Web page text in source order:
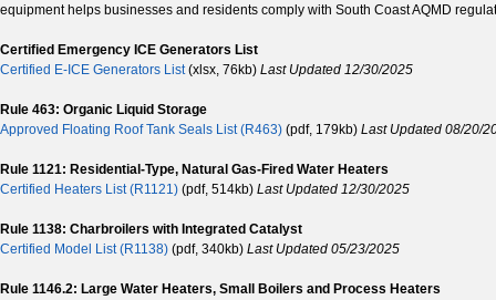
equipment helps businesses and residents comply with South Coast AQMD
Certified Emergency ICE Generators List
Certified E-ICE Generators List(xlsx, 76kb) Last Updated 12/30/2025
Rule 463: Organic Liquid Storage
Approved Floating Roof Tank Seals List (R463) (pdf, 179kb) Last Updated 08/20/
Rule 1121: Residential-Type, Natural Gas-Fired Water Heaters
Certified Heaters List (R1121) (pdf, 514kb) Last Updated 12/30/2025
Rule 1138: Charbroilers with Integrated Catalyst
Certified Model List (R1138) (pdf, 340kb) Last Updated 05/23/2025
Rule 1146.2: Large Water Heaters, Small Boilers and Process Heaters